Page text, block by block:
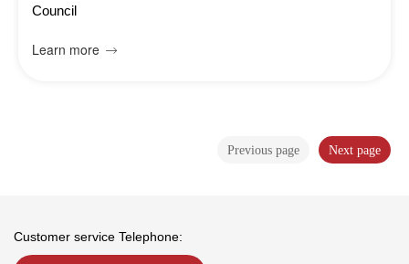
Council
Learn more 
Previous page Next page
Customer service Telephone: